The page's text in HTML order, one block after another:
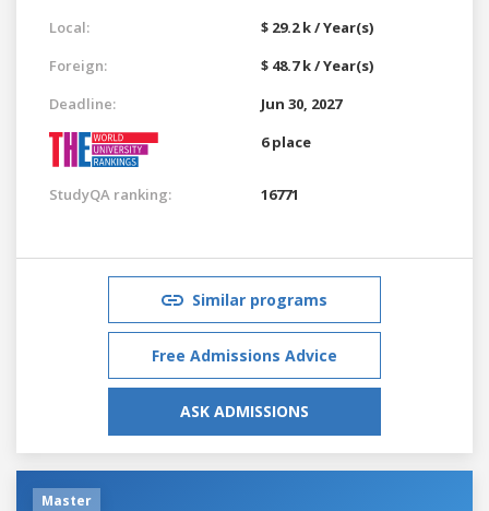
Local:
$ 29.2 k / Year(s)
Foreign:
$ 48.7 k / Year(s)
Deadline:
Jun 30, 2027
6 place
StudyQA ranking: 16771
Similar programs
Free Admissions Advice
ASK ADMISSIONS
Master